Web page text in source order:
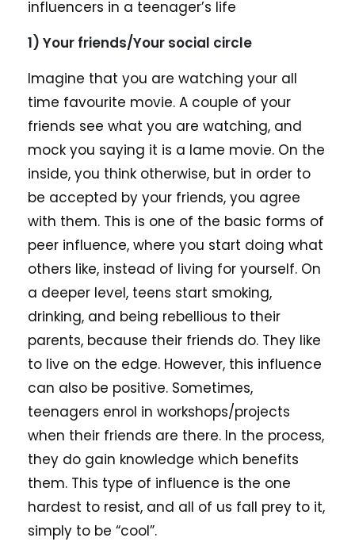
influencers in a teenager’s life
1) Your friends/Your social circle
Imagine that you are watching your all
time favourite movie. A couple of your
friends see what you are watching, and
mock you saying it is a lame movie. On the
inside, you think otherwise, but in order to
be accepted by your friends, you agree
with them. This is one of the basic forms of
peer influence, where you start doing what
others like, instead of living for yourself. On
a deeper level, teens start smoking,
drinking, and being rebellious to their
parents, because their friends do. They like
to live on the edge. However, this influence
can also be positive. Sometimes,
teenagers enrol in workshops/projects
when their friends are there. In the process,
they do gain knowledge which benefits
them. This type of influence is the one
hardest to resist, and all of us fall prey to it,
simply to be “cool”.